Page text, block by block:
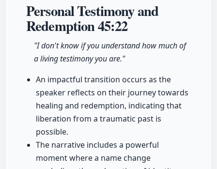
Personal Testimony and
Redemption45:22
"I don't know if you understand how much of
a living testimony you are."
An impactful transition occurs as the
speaker reflects on their journey towards
healing and redemption, indicating that
liberation from a traumatic past is
possible.
The narrative includes a powerful
moment where a name change